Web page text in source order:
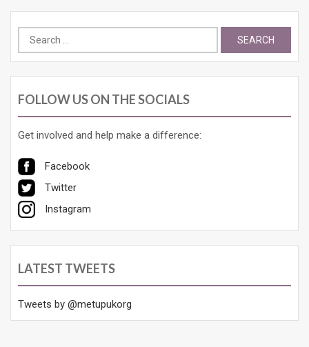
Search
for:
FOLLOW US ON THE SOCIALS
Get involved and help make a difference:
Facebook
Twitter
Instagram
LATEST TWEETS
Tweets by @metupukorg